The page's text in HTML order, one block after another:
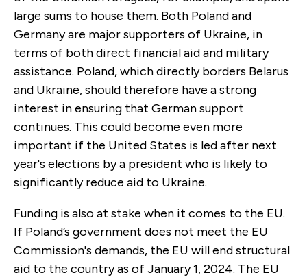
large sums to house them. Both Poland and
Germany are major supporters of Ukraine, in
terms of both direct financial aid and military
assistance. Poland, which directly borders Belarus
and Ukraine, should therefore have a strong
interest in ensuring that German support
continues. This could become even more
important if the United States is led after next
year's elections by a president who is likely to
significantly reduce aid to Ukraine.
Funding is also at stake when it comes to the EU.
If Poland’s government does not meet the EU
Commission's demands, the EU will end structural
aid to the country as of January 1, 2024. The EU